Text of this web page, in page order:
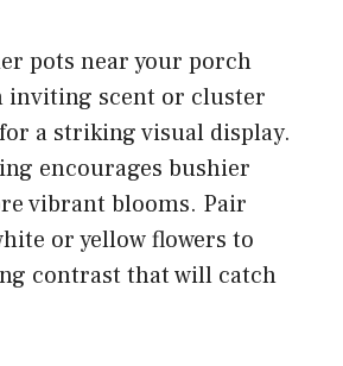
pots near your porch
inviting scent or cluster
a striking visual display.
encourages bushier
vibrant blooms. Pair
or yellow flowers to
contrast that will catch